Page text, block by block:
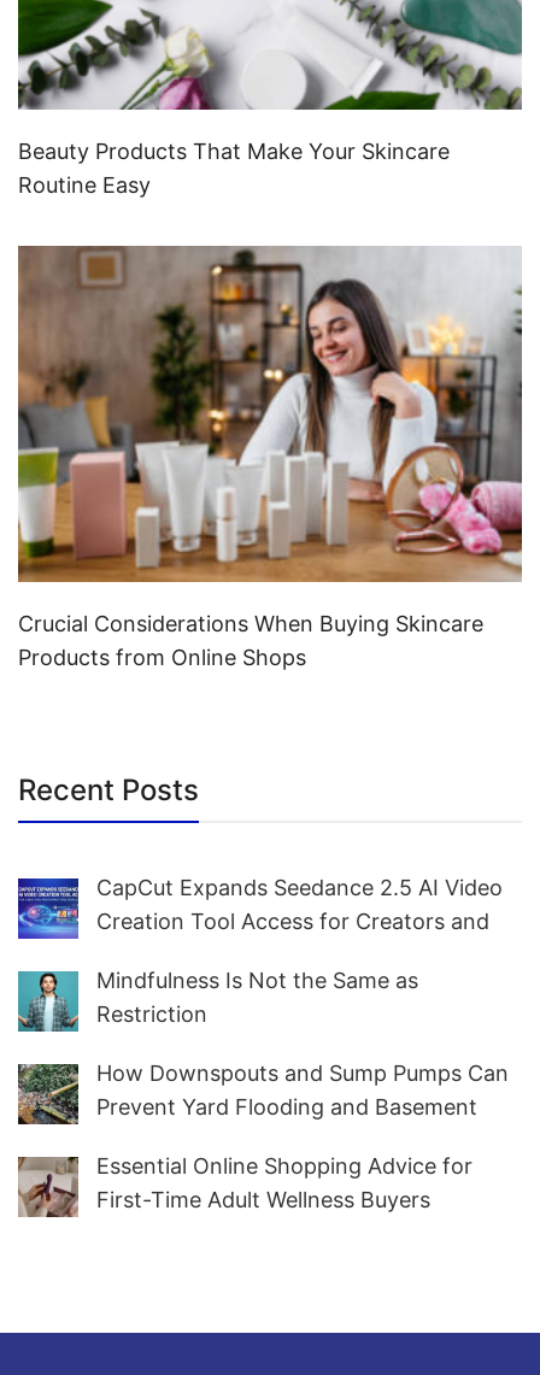
Beauty Products That Make Your Skincare
Routine Easy
Crucial Considerations When Buying Skincare
Products from Online Shops
Recent Posts
CapCut Expands Seedance 2.5 AI Video
Creation Tool Access for Creators and
Mindfulness Is Not the Same as
Restriction
How Downspouts and Sump Pumps Can
Prevent Yard Flooding and Basement
Essential Online Shopping Advice for
First-Time Adult Wellness Buyers